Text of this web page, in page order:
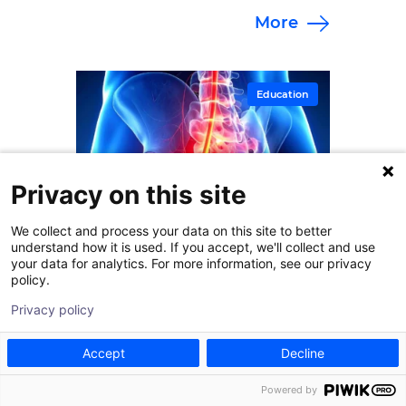
specialists at Goodman Campbell.
More
Education
January 30, 2026
How Effective Are
Privacy on this site
We collect and process your data on this site to better
understand how it is used. If you accept, we'll collect and use
your data for analytics. For more information, see our privacy
policy.
Privacy policy
Accept Decline
Powered by